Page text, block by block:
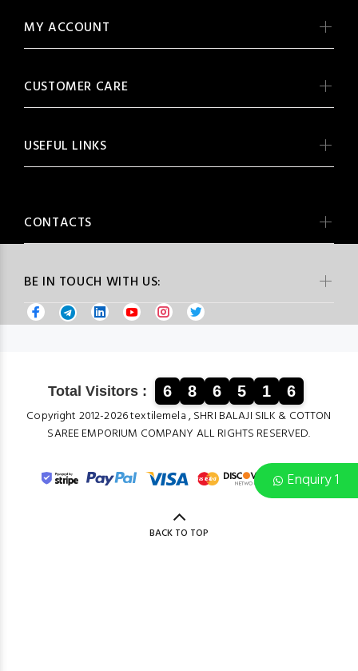
Enquiry 1
BE IN TOUCH WITH US:
MY ACCOUNT
CUSTOMER CARE
USEFUL LINKS
CONTACTS
Total Visitors : 6 8 6 5 1 6
Copyright 2012-2026 textilemela , SHRI BALAJI SILK & COTTON
SAREE EMPORIUM COMPANY ALL RIGHTS RESERVED.
BACK TO TOP